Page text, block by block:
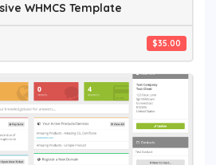
WHMCS Template
$35.00